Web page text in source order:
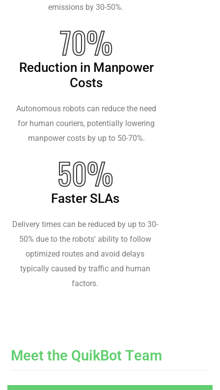
emissions by 30-50%.
70%
Reduction in Manpower
Costs
Autonomous robots can reduce the need
for human couriers, potentially lowering
manpower costs by up to 50-70%.
50%
Faster SLAs
Delivery times can be reduced by up to 30-
50% due to the robots' ability to follow
optimized routes and avoid delays
typically caused by traffic and human
factors.
Meet the Qui kBot Team